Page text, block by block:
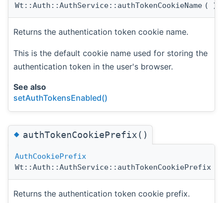
Wt::Auth::AuthService::authTokenCookieName ( )
Returns the authentication token cookie name.
This is the default cookie name used for storing the
authentication token in the user's browser.
See also
setAuthTokensEnabled()
◆authTokenCookiePrefix()
AuthCookiePrefix
Wt::Auth::AuthService::authTokenCookiePrefix
Returns the authentication token cookie prefix.